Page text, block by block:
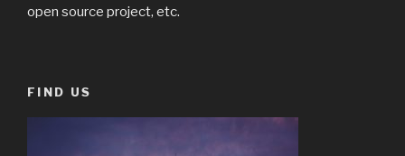
open source project, etc.
FIND US